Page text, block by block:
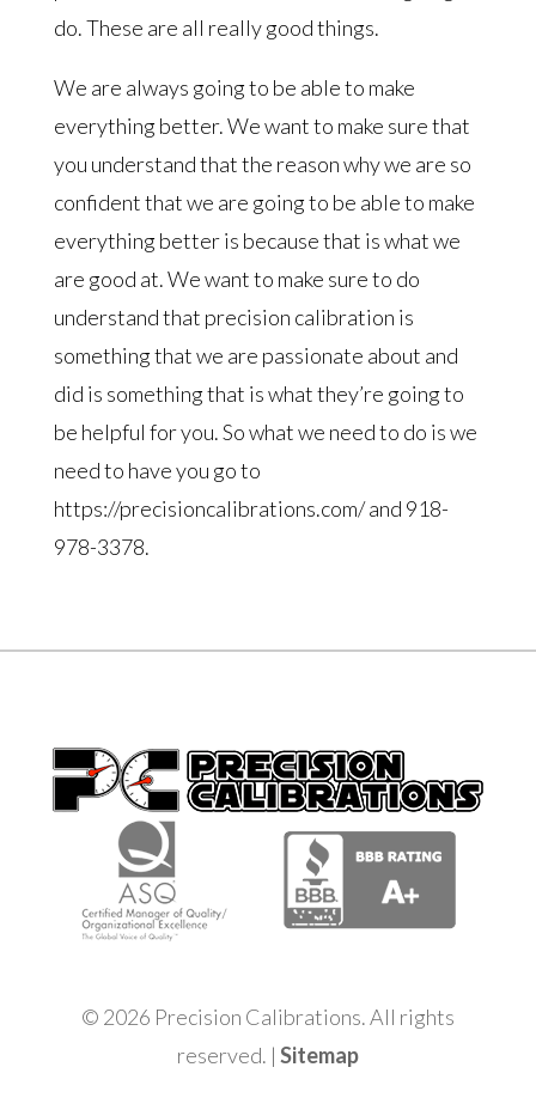
do. These are all really good things.
We are always going to be able to make
everything better. We want to make sure that
you understand that the reason why we are so
confident that we are going to be able to make
everything better is because that is what we
are good at. We want to make sure to do
understand that precision calibration is
something that we are passionate about and
did is something that is what they’re going to
be helpful for you. So what we need to do is we
need to have you go to
https://precisioncalibrations.com/ and 918-
978-3378.
© 2026 Precision Calibrations. All rights
reserved. | Sitemap